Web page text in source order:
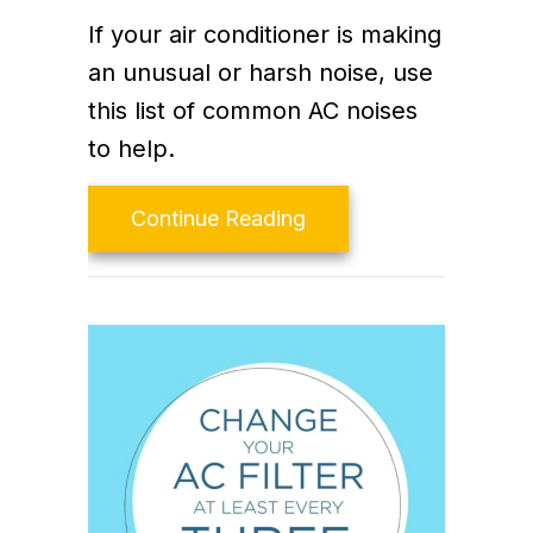
If your air conditioner is making
an unusual or harsh noise, use
this list of common AC noises
to help.
Continue Reading